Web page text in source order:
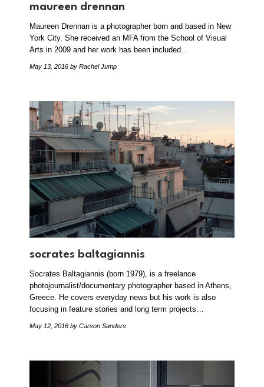
maureen drennan
Maureen Drennan is a photographer born and based in New
York City. She received an MFA from the School of Visual
Arts in 2009 and her work has been included…
May 13, 2016 by Rachel Jump
socrates baltagiannis
Socrates Baltagiannis (born 1979), is a freelance
photojournalist/documentary photographer based in Athens,
Greece. He covers everyday news but his work is also
focusing in feature stories and long term projects…
May 12, 2016 by Carson Sanders